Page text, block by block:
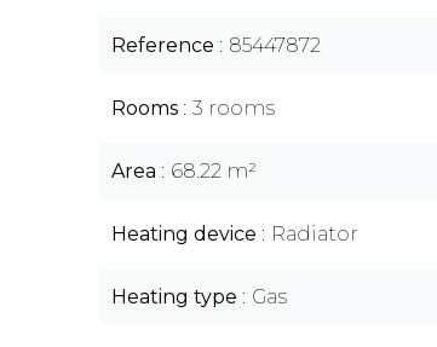
Reference 85447872
Rooms 3 rooms
Area 68.22 m²
Heating device Radiator
Heating type Gas